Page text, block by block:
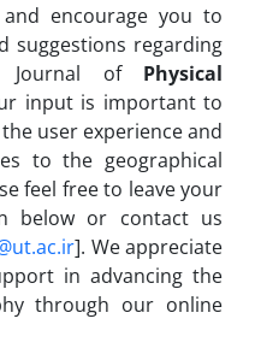
encourage you to
suggestions regarding
Journal of Physical
input is important to
user experience and
to the geographical
feel free to leave your
below or contact us
]. We appreciate
in advancing the
through our online